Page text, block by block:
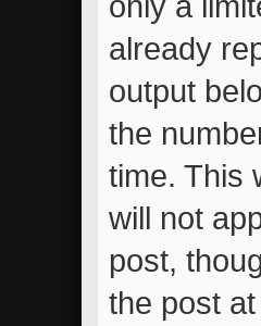
already
output
the
time. This
will not
post,
the post